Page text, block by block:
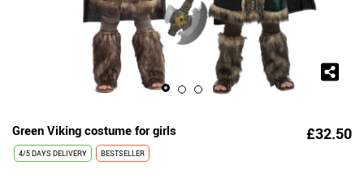
Green Viking costume for girls £32.50
4/5 DAYS DELIVERY BESTSELLER